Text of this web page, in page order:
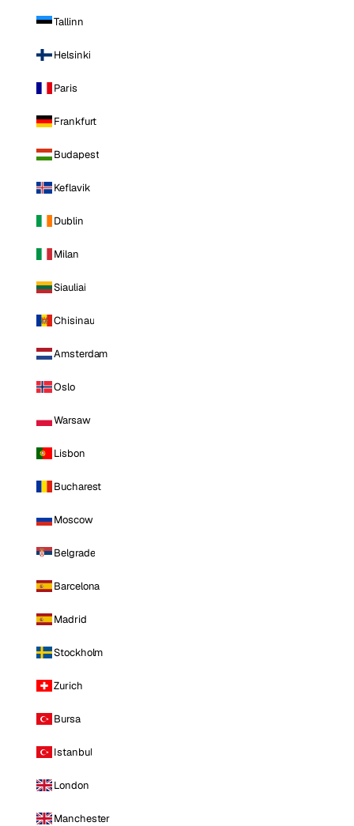
Tallinn
Helsinki
Paris
Frankfurt
Budapest
Keflavik
Dublin
Milan
Siauliai
Chisinau
Amsterdam
Oslo
Warsaw
Lisbon
Bucharest
Moscow
Belgrade
Barcelona
Madrid
Stockholm
Zurich
Bursa
Istanbul
London
Manchester